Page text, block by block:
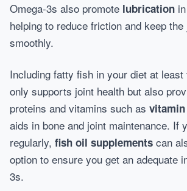
Omega-3s also promote lubrication
helping to reduce friction and keep
smoothly.
Including fatty fish in your diet at
only supports joint health but also
proteins and vitamins such as
aids in bone and joint maintenance. If
regularly, fish oil supplements can
option to ensure you get an adequate
3s.